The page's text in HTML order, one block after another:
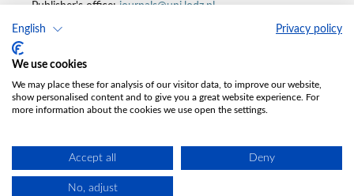
English Privacy policy
We use cookies
We may place these for analysis of our visitor data, to improve our website,
show personalised content and to give you a great website experience. For
more information about the cookies we use open the settings.
Accept all Deny
No, adjust
Publisher's office:journals@uni.lodz.pl
Accesibility declaration